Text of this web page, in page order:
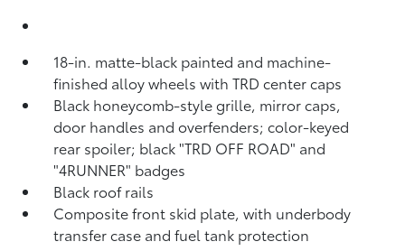
18-in. matte-black painted and machine-
finished alloy wheels with TRD center caps
Black honeycomb-style grille, mirror caps,
door handles and overfenders; color-keyed
rear spoiler; black "TRD OFF ROAD" and
"4RUNNER" badges
Black roof rails
Composite front skid plate, with underbody
transfer case and fuel tank protection